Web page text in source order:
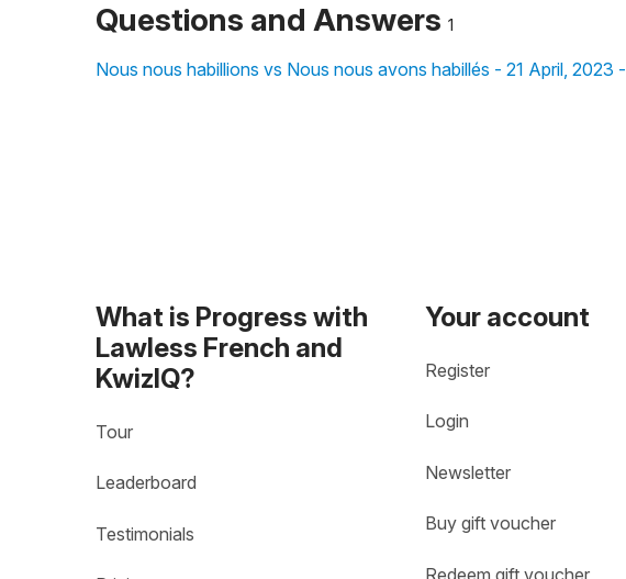
Questions and Answers 1
Nous nous habillions vs Nous nous avons habillés - 21 April, 2023 -
What is Progress with
Lawless French and
KwizIQ?
Tour
Leaderboard
Testimonials
Your account
Register
Login
Newsletter
Buy gift voucher
Redeem gift voucher